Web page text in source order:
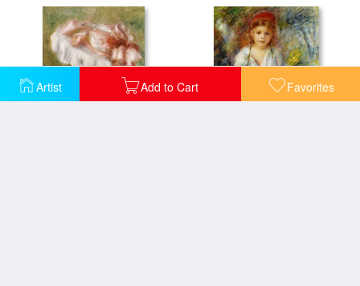
Artist Add to Cart Favorites